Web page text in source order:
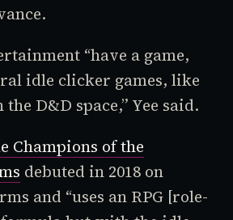
“have a game,
idle clicker games, like
the D&D space,” Yee said.
Champions of the
debuted in 2018 on
and “uses an RPG [role-